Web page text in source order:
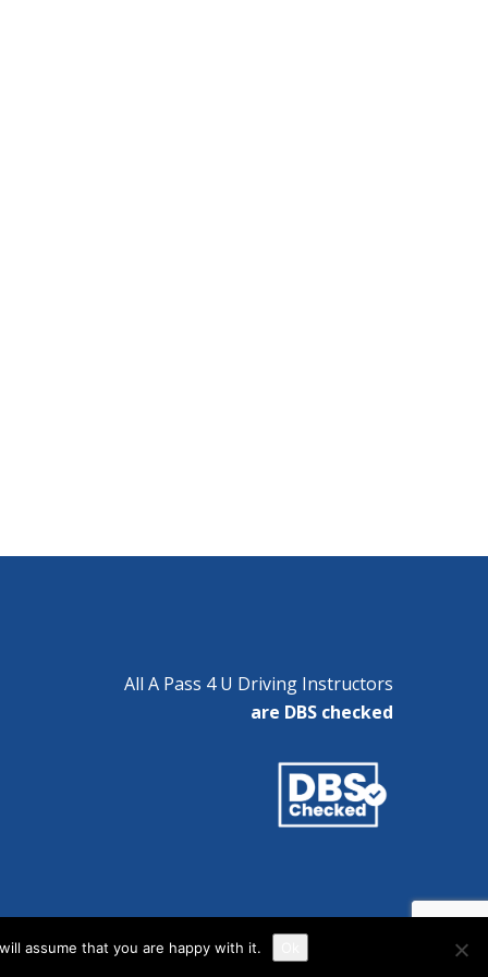
All A Pass 4 U Driving Instructors
are DBS checked
assume that you are happy with it.